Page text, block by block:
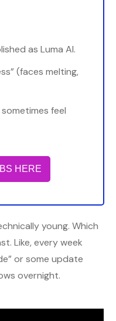
as Luma AI.
(faces melting,
feel
HERE
young. Which
Like, every week
or some update
overnight.